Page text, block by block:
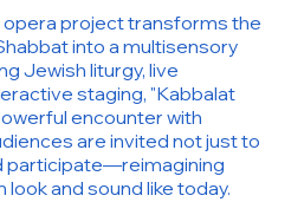
opera project transforms the
into a multisensory
Jewish liturgy, live
staging, "Kabbalat
encounter with
are invited not just to
participate—reimagining
look and sound like today.